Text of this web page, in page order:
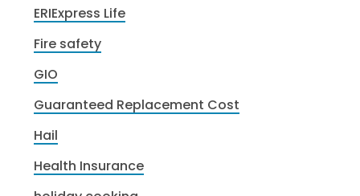
ERIExpress Life
Fire safety
GIO
Guaranteed Replacement Cost
Hail
Health Insurance